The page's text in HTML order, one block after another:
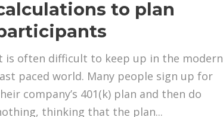
to plan
is often difficult to keep up in the modern
paced world. Many people sign up for
company’s 401(k) plan and then do
thinking that the plan...